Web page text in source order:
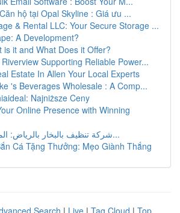
hộ tại Opal Skyline : Giá ưu ...
& Rental LLC: Your Secure Storage ...
A Development?
is it and What Does it Offer?
Supporting Reliable Power...
Estate In Allen Your Local Experts
's Beverages Wholesale : A Comp...
Najniższe Ceny
Online Presence with Winning
شركة تنظيف بالبخار بالرياض: المفتاح الأمثل...
Cá Tặng Thưởng: Mẹo Giành Thắng
Search | Live | Tag Cloud | Top